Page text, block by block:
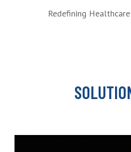
Redefining